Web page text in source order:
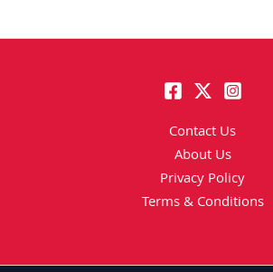
Contact Us
About Us
Privacy Policy
Terms & Conditions